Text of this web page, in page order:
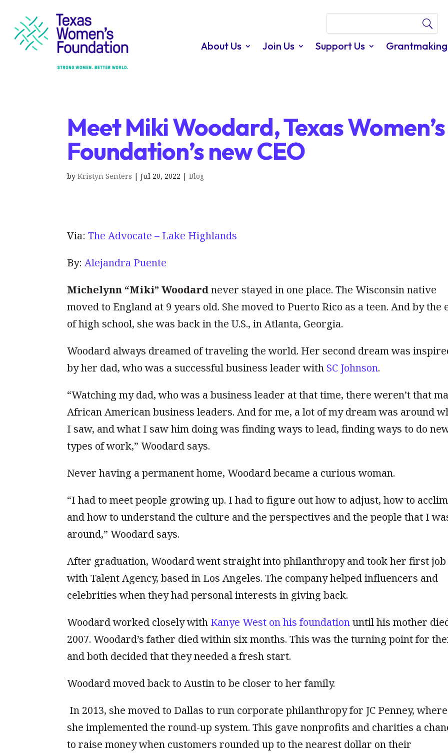
About Us Join Us Support Us
Meet Miki Woodard, Texas Women’s
Foundation’s new CEO
byKristyn Senters |Jul 20, 2022 |Blog
Via:The Advocate – Lake Highlands
By:Alejandra Puente
Michelynn “Miki” Woodardnever stayed in one place. The Wisconsin native
moved to England at 9 years old. She moved to Puerto Rico as a teen. And by the
of high school, she was back in the U.S., in Atlanta, Georgia.
Woodard always dreamed of traveling the world. Her second dream was
by her dad, who was a successful business leader with SC Johnson.
“Watching my dad, who was a business leader at that time, there weren’t that
African American business leaders. And for me, a lot of my dream was around
I saw, and what I saw him doing was finding ways to lead, finding ways to do
types of work,” Woodard says.
Never having a permanent home, Woodard became a curious woman.
“I had to meet people growing up. I had to figure out how to adjust, how to
and how to understand the culture and the perspectives and the people that I
around,” Woodard says.
After graduation, Woodard went straight into philanthropy and took her first job
with Talent Agency, based in Los Angeles. The companyhelped influencers and
celebrities when they had personal interests in giving back.
Woodard worked closely with Kanye West on his foundationuntil his mother
2007. Woodard’s father died within six months. This was the turning point for
and both decided that they needed a fresh start.
Woodard moved back to Austin to be closer to her family.
In 2013, she moved to Dallas to run corporate philanthropy for JC Penney, where
she implemented the round-up system. This gave nonprofits and charities a
to raise money when customers rounded up to the nearest dollar ontheir